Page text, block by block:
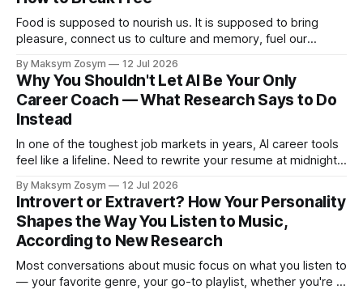
Food is supposed to nourish us. It is supposed to bring
pleasure, connect us to culture and memory, fuel our
growing number of people, the pursuit of eating healthy has
become a source of anxiety, rigidity, and isolation.
Somewhere
By Maksym Zosym 12 Jul 2026
Why You Shouldn't Let AI Be Your Only
Career Coach — What Research Says to Do
Instead
In one of the toughest job markets in years, AI career tools
feel like a lifeline. Need to rewrite your resume at midnight?
An AI coach is available 24/7, infinitely patient, and never
judgmental. But research is now documenting
By Maksym Zosym 12 Jul 2026
Introvert or Extravert? How Your Personality
Shapes the Way You Listen to Music,
According to New Research
Most conversations about music focus on what you listen to
— your favorite genre, your go-to playlist, whether you're a